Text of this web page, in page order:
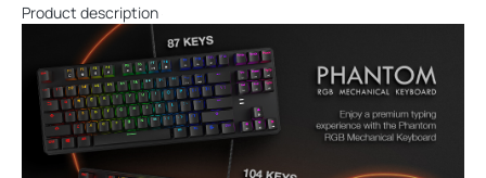
Product description